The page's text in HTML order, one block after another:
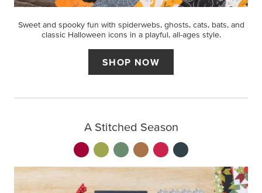
Sweet and spooky fun with spiderwebs, ghosts, cats, bats, and
classic Halloween icons in a playful, all-ages style.
SHOP NOW
A Stitched Season